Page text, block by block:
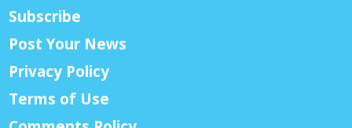
Subscribe
Post Your News
Privacy Policy
Terms of Use